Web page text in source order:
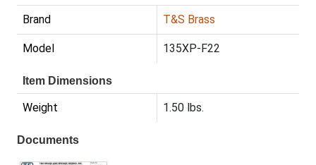
Brand T&S Brass
Model 135XP-F22
Item Dimensions
Weight 1.50 lbs.
Documents